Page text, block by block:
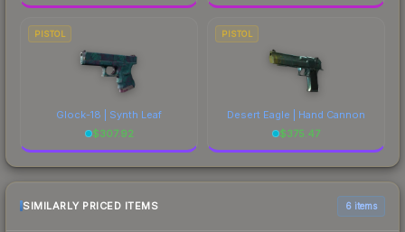
PISTOL
Glock-18 | Synth Leaf
$307.92
PISTOL
Desert Eagle | Hand Cannon
$375.47
SIMILARLY PRICED ITEMS 6 items